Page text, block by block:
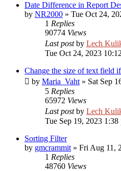
Date Difference in Report
by NR2000 » Tue Oct 24,
1 Replies
90774 Views
Last postby Lech
Tue Oct 24, 2023
Change the size of text field
by Maria_Vaht » Sat Sep
5 Replies
65972 Views
Last postby Lech
Tue Sep 19, 2023 1:38
Sorting Filter
by gmcrammit » Fri Aug 11,
1 Replies
48760 Views